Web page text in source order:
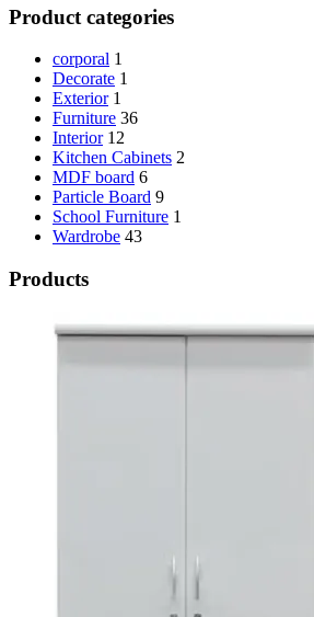
Product categories
corporal 1
Decorate 1
Exterior 1
Furniture 36
Interior 12
Kitchen Cabinets 2
MDF board 6
Particle Board 9
School Furniture 1
Wardrobe 43
Products